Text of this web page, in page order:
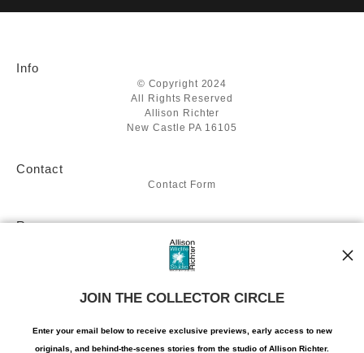
badge revoked. If you would like to file a complaint about this
WITH SAFE CHECKOUT
Info
© Copyright 2024
All Rights Reserved
Allison Richter
New Castle PA 16105
Contact
Contact Form
Resources
About the artist
Facebook
Instagram
JOIN THE COLLECTOR CIRCLE
Enter your email below to receive exclusive previews, early access to new
originals, and behind-the-scenes stories from the studio of Allison Richter.